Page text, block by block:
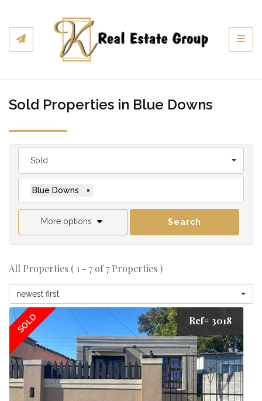
Sold Properties in Blue Downs
Sold
Blue Downs ×
More options Search
All Properties ( 1 - 7 of 7 Properties )
newest first
SOLD Ref# 3018